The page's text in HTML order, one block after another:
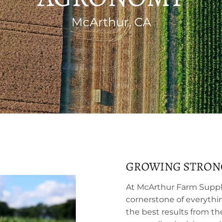
McArthur, CA
GROWING
At McArthur Farm
cornerstone of
the best results from